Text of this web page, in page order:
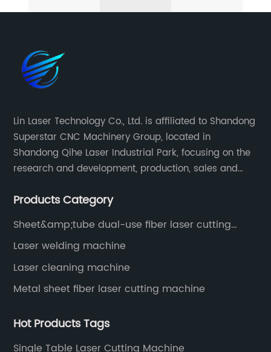
Lin Laser Technology Co., Ltd. is affiliated to Shandong
Superstar CNC Machinery Group, located in
Shandong Qihe Laser Industrial Park, focusing on the
research and development, production, sales and
years since 2003 built of Superstar brand.
Products Category
Sheet&amp;tube dual-use fiber laser cutting
machine
Laser welding machine
Laser cleaning machine
Metal sheet fiber laser cutting machine
Hot Products Tags
Single Table Laser Cutting Machine